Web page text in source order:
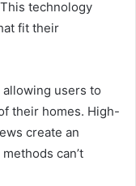
technology
fit their
users to
their homes. High-
create an
can’t